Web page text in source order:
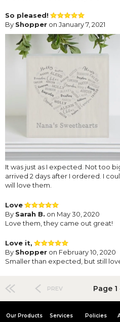
So pleased!
By Shopper on January 7, 2021
It was just as I expected. Not too
arrived 2 days after I ordered. I
will love them.
Love
By Sarah B. on May 30, 2020
Love them, they came out great!
Love it,
By Shopper on February 10, 2020
Smaller than expected, but still
PREV Page
Our Products Services Policies